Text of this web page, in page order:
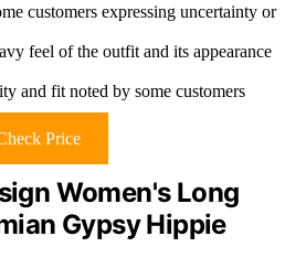
customers expressing uncertainty or
feel of the outfit and its appearance
and fit noted by some customers
Price
Women's Long
Gypsy Hippie